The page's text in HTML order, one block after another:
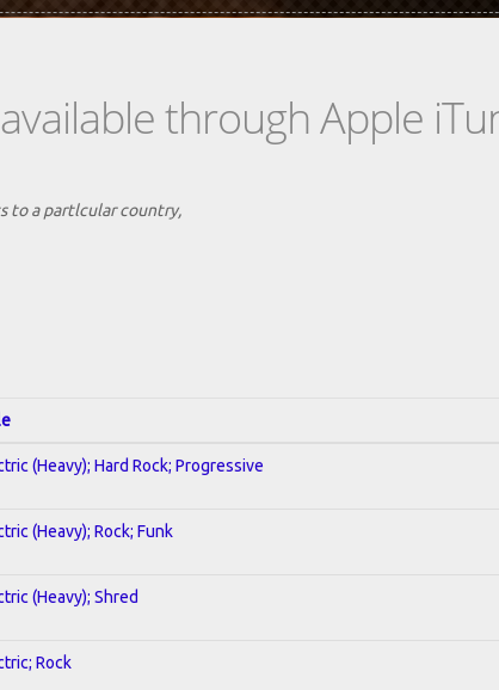
through Apple
to a partlcular country,
(Heavy); Hard Rock; Progressive
(Heavy); Rock; Funk
(Heavy); Shred
Rock